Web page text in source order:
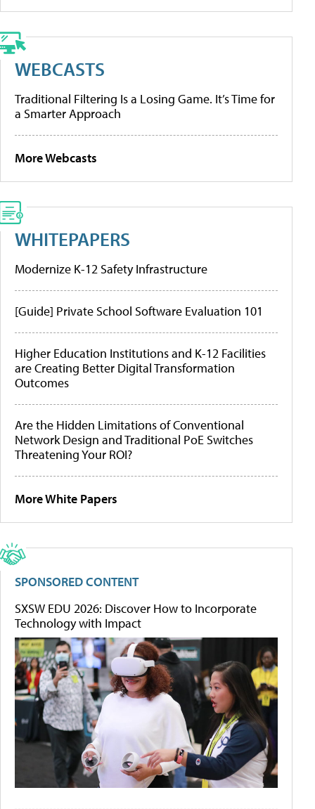
WEBCASTS
Traditional Filtering Is a Losing Game. It’s Time for
a Smarter Approach
More Webcasts
WHITEPAPERS
Modernize K-12 Safety Infrastructure
[Guide] Private School Software Evaluation 101
Higher Education Institutions and K-12 Facilities
are Creating Better Digital Transformation
Outcomes
Are the Hidden Limitations of Conventional
Network Design and Traditional PoE Switches
Threatening Your ROI?
More White Papers
SPONSORED CONTENT
SXSW EDU 2026: Discover How to Incorporate
Technology with Impact